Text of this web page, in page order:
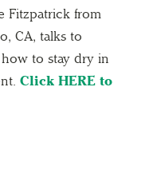
Fitzpatrick from
CA, talks to
to stay dry in
Click HERE to